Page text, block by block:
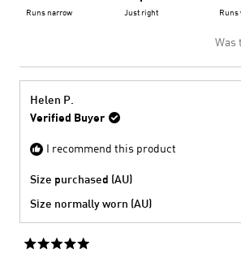
of
2
on
minus
2
to
Runs narrow Just right Runs
Was
Helen P.
Verified Buyer
I recommend this product
Size purchased (AU)
Size normally worn (AU)